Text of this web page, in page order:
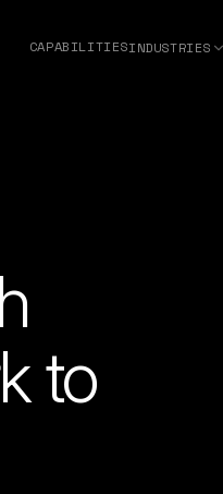
CAPABILITIESINDUSTRIES
to